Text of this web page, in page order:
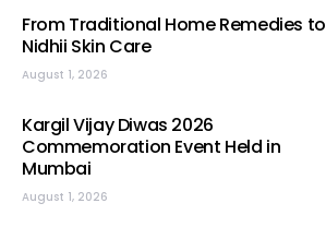
From Traditional Home Remedies to
Nidhii Skin Care
August 1, 2026
Kargil Vijay Diwas 2026
Commemoration Event Held in
Mumbai
August 1, 2026